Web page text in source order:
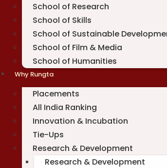
School of Research
School of Skills
School of Sustainable
School of Film & Media
School of Humanities
Why Rungta
Placements
All India Ranking
Innovation & Incubation
Tie-Ups
Research & Development
Research & Development